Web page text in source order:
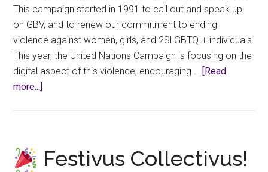
This campaign started in 1991 to call out and speak up
on GBV, and to renew our commitment to ending
violence against women, girls, and 2SLGBTQI+ individuals.
This year, the United Nations Campaign is focusing on the
digital aspect of this violence, encouraging … [Read
more...]
Against
Festivus Collectivus!